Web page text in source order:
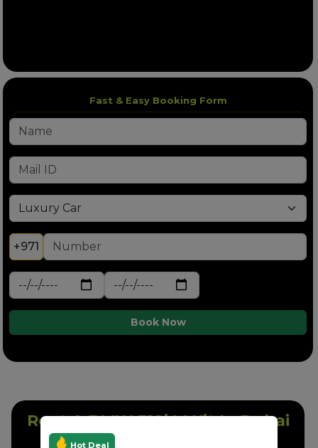
Fast & Easy Booking Form
+971
Book Now
Rent A BMW 318i M Kit In Dubai
Hot Deal